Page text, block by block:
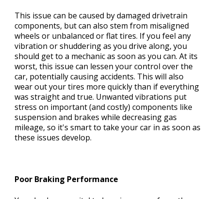
This issue can be caused by damaged drivetrain
components, but can also stem from misaligned
wheels or unbalanced or flat tires. If you feel any
vibration or shuddering as you drive along, you
should get to a mechanic as soon as you can. At its
worst, this issue can lessen your control over the
car, potentially causing accidents. This will also
wear out your tires more quickly than if everything
was straight and true. Unwanted vibrations put
stress on important (and costly) components like
suspension and brakes while decreasing gas
mileage, so it's smart to take your car in as soon as
these issues develop.
Poor Braking Performance